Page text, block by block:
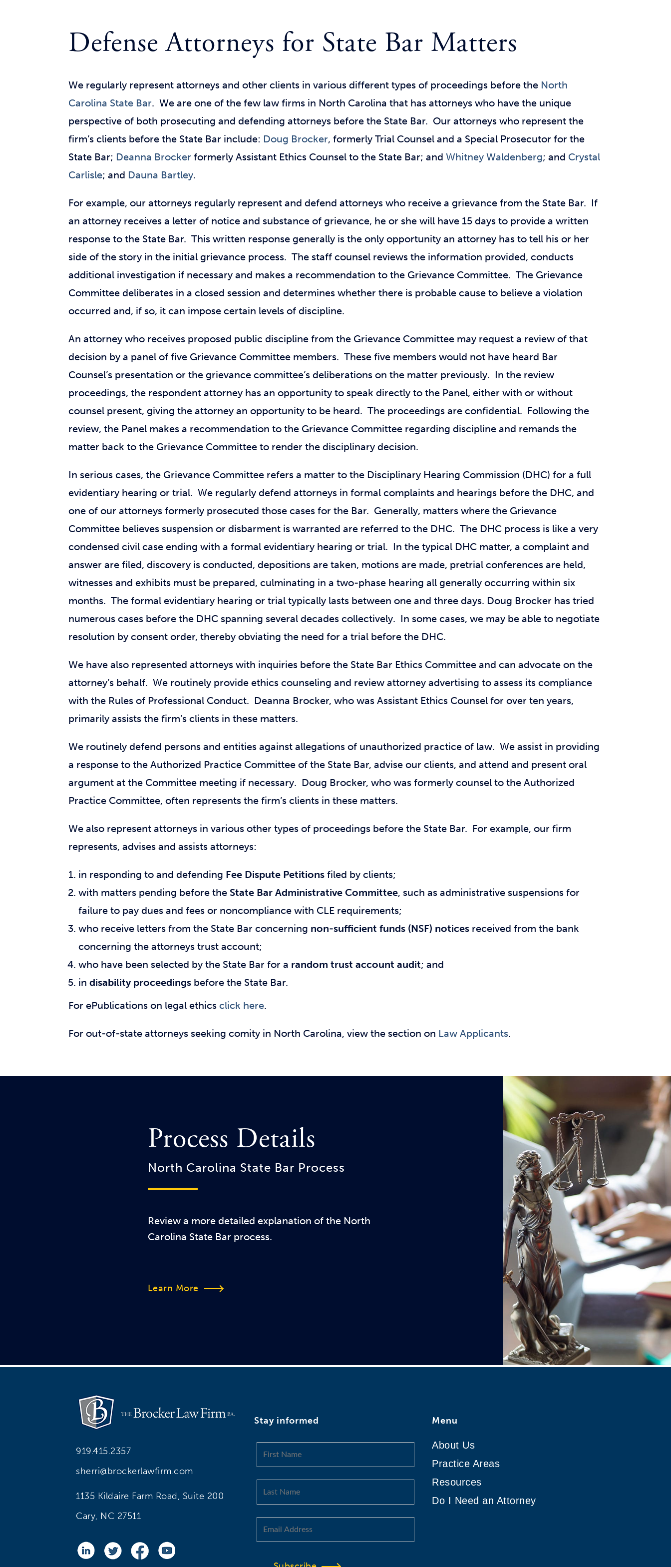
Defense Attorneys for State Bar Matters
We regularly represent attorneys and other clients in various different types of proceedings before the North
Carolina State Bar. We are one of the few law firms in North Carolina that has attorneys who have the unique
perspective of both prosecuting and defending attorneys before the State Bar. Our attorneys who represent the
firm’s clients before the State Bar include: Doug Brocker, formerly Trial Counsel and a Special Prosecutor for the
State Bar; Deanna Brocker formerly Assistant Ethics Counsel to the State Bar; and Whitney Waldenberg; and Crystal
Carlisle; and Dauna Bartley.
For example, our attorneys regularly represent and defend attorneys who receive a grievance from the State Bar. If
an attorney receives a letter of notice and substance of grievance, he or she will have 15 days to provide a written
response to the State Bar. This written response generally is the only opportunity an attorney has to tell his or her
side of the story in the initial grievance process. The staff counsel reviews the information provided, conducts
additional investigation if necessary and makes a recommendation to the Grievance Committee. The Grievance
Committee deliberates in a closed session and determines whether there is probable cause to believe a violation
occurred and, if so, it can impose certain levels of discipline.
An attorney who receives proposed public discipline from the Grievance Committee may request a review of that
decision by a panel of five Grievance Committee members. These five members would not have heard Bar
Counsel’s presentation or the grievance committee’s deliberations on the matter previously. In the review
proceedings, the respondent attorney has an opportunity to speak directly to the Panel, either with or without
counsel present, giving the attorney an opportunity to be heard. The proceedings are confidential. Following the
review, the Panel makes a recommendation to the Grievance Committee regarding discipline and remands the
matter back to the Grievance Committee to render the disciplinary decision.
In serious cases, the Grievance Committee refers a matter to the Disciplinary Hearing Commission (DHC) for a full
evidentiary hearing or trial. We regularly defend attorneys in formal complaints and hearings before the DHC, and
one of our attorneys formerly prosecuted those cases for the Bar. Generally, matters where the Grievance
Committee believes suspension or disbarment is warranted are referred to the DHC. The DHC process is like a very
condensed civil case ending with a formal evidentiary hearing or trial. In the typical DHC matter, a complaint and
answer are filed, discovery is conducted, depositions are taken, motions are made, pretrial conferences are held,
witnesses and exhibits must be prepared, culminating in a two-phase hearing all generally occurring within six
months. The formal evidentiary hearing or trial typically lasts between one and three days. Doug Brocker has tried
numerous cases before the DHC spanning several decades collectively. In some cases, we may be able to negotiate
resolution by consent order, thereby obviating the need for a trial before the DHC.
We have also represented attorneys with inquiries before the State Bar Ethics Committee and can advocate on the
attorney’s behalf. We routinely provide ethics counseling and review attorney advertising to assess its compliance
with the Rules of Professional Conduct. Deanna Brocker, who was Assistant Ethics Counsel for over ten years,
primarily assists the firm’s clients in these matters.
We routinely defend persons and entities against allegations of unauthorized practice of law. We assist in providing
a response to the Authorized Practice Committee of the State Bar, advise our clients, and attend and present oral
argument at the Committee meeting if necessary. Doug Brocker, who was formerly counsel to the Authorized
Practice Committee, often represents the firm’s clients in these matters.
We also represent attorneys in various other types of proceedings before the State Bar. For example, our firm
represents, advises and assists attorneys:
in responding to and defending Fee Dispute Petitions filed by clients;
with matters pending before the State Bar Administrative Committee, such as administrative suspensions for
failure to pay dues and fees or noncompliance with CLE requirements;
who receive letters from the State Bar concerning non-sufficient funds (NSF) notices received from the bank
concerning the attorneys trust account;
who have been selected by the State Bar for a random trust account audit; and
in disability proceedings before the State Bar.
For ePublications on legal ethics click here.
For out-of-state attorneys seeking comity in North Carolina, view the section on Law Applicants.
Process Details
North Carolina State Bar Process
Review a more detailed explanation of the North
Carolina State Bar process.
Learn More
919.415.2357
sherri@brockerlawfirm.com
1135 Kildaire Farm Road, Suite 200
Cary, NC 27511
Stay informed Menu
About Us
Practice Areas
Resources
Do I Need an Attorney